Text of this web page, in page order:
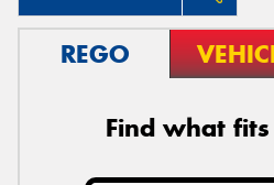
REGO
Find what